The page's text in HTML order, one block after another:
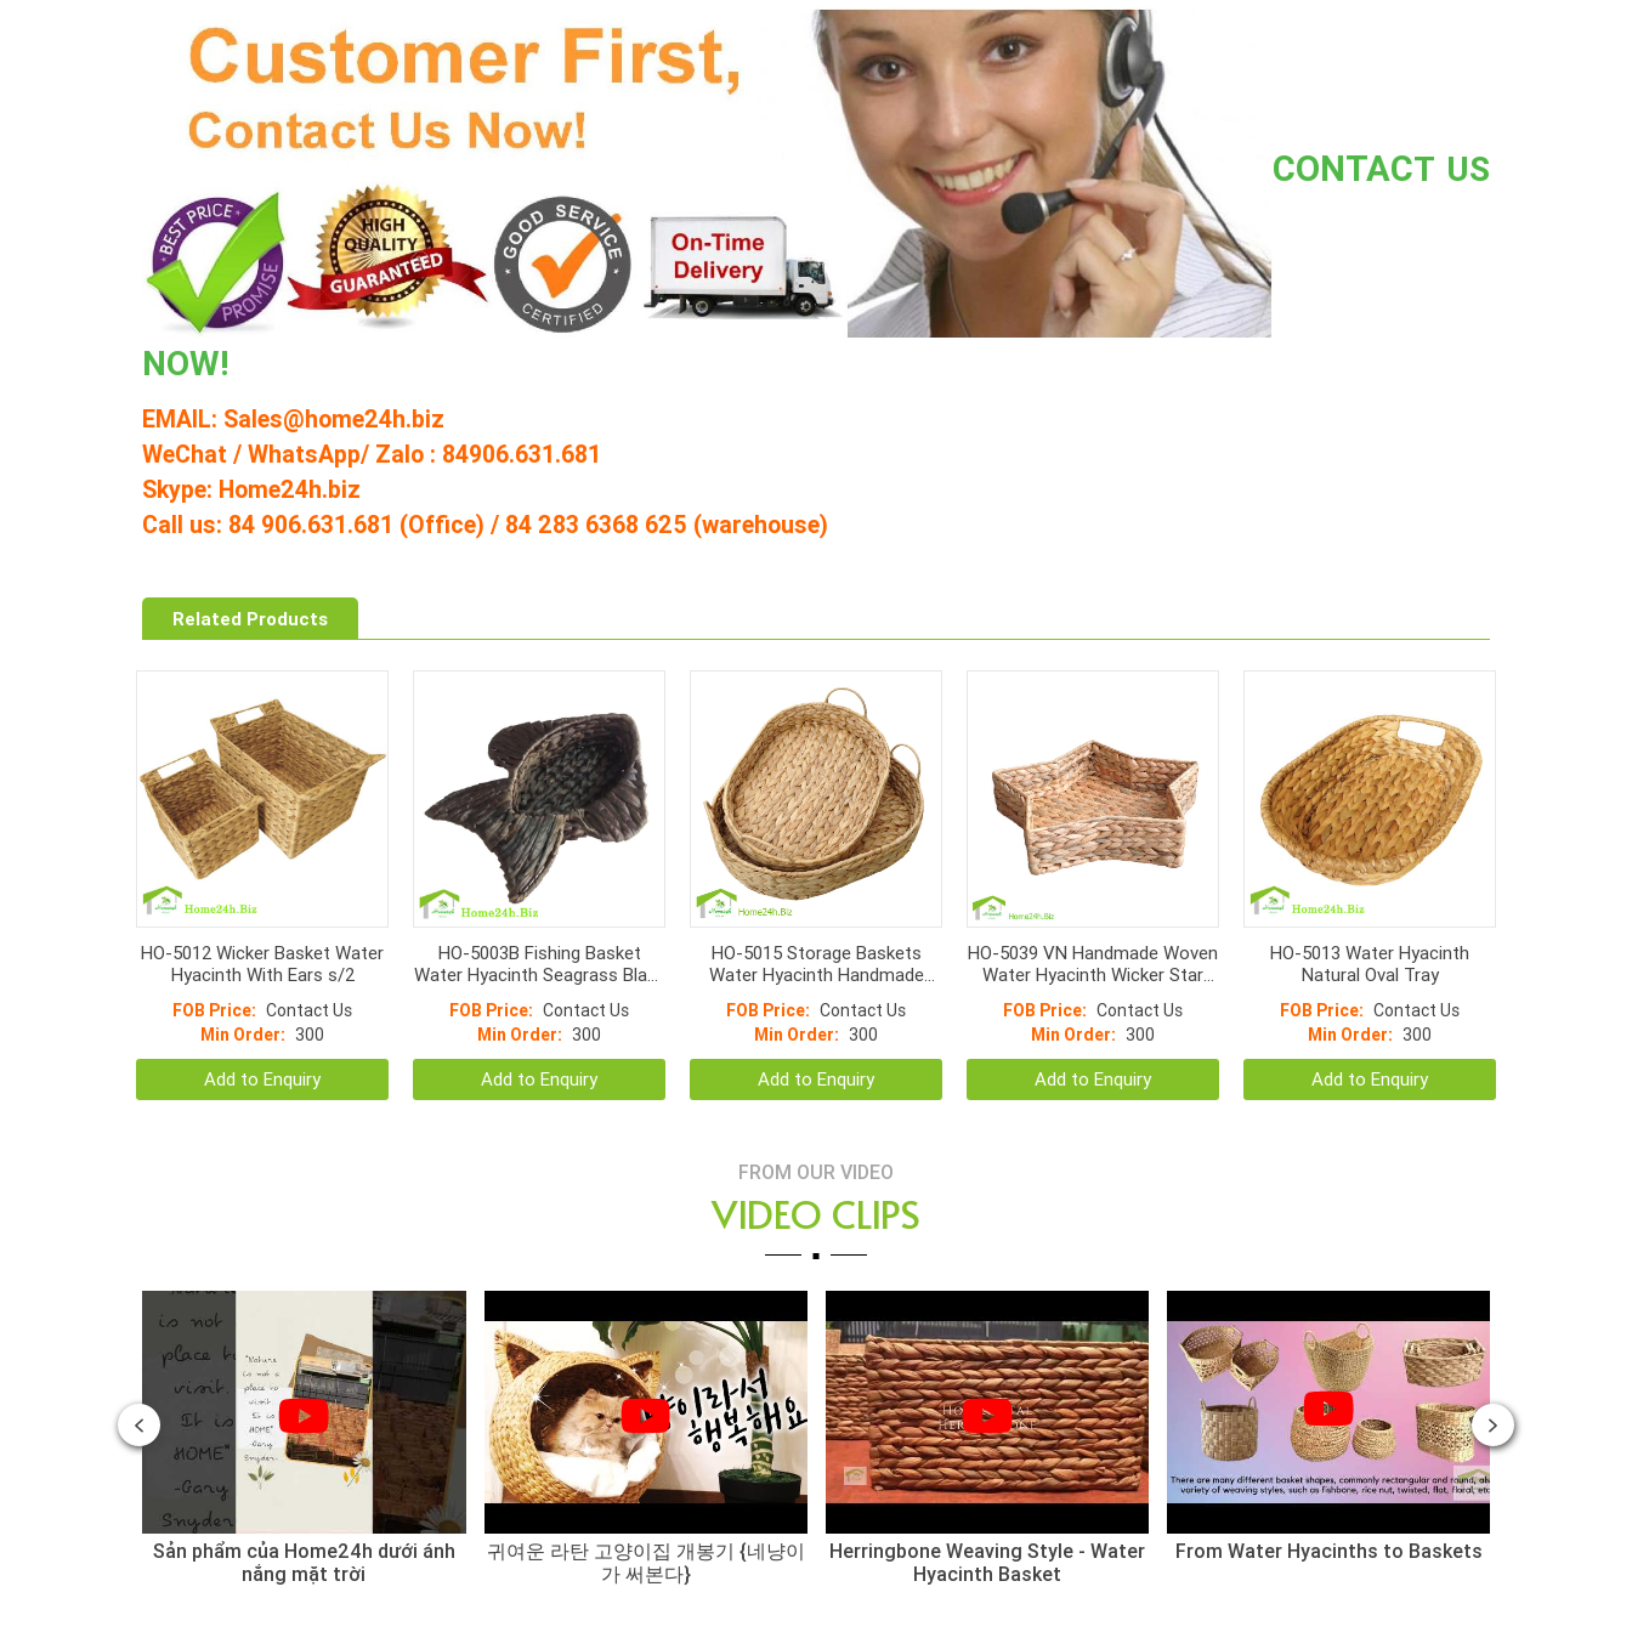
CONTACT US
NOW!
EMAIL: Sales@home24h.biz
WeChat / WhatsApp/ Zalo : 84906.631.681
Skype: Home24h.biz
Call us: 84 906.631.681 (Office) / 84 283 6368 625 (warehouse)
Related Products
HO-5012 Wicker Basket Water
Hyacinth With Ears s/2
FOB Price: Contact Us
Min Order: 300
Add to Enquiry
HO-5003B Fishing Basket
Water Hyacinth Seagrass Black
FOB Price: Contact Us
Min Order: 300
Add to Enquiry
HO-5015 Storage Baskets
Water Hyacinth Handmade
FOB Price: Contact Us
Min Order: 300
Add to Enquiry
HO-5039 VN Handmade Woven
Water Hyacinth Wicker Star
FOB Price: Contact Us
Min Order: 300
Add to Enquiry
HO-5013 Water Hyacinth
Natural Oval Tray
FOB Price: Contact Us
Min Order: 300
Add to Enquiry
FROM OUR VIDEO
VIDEO CLIPS
From Water Hyacinths to Baskets
Herringbone Weaving Style - Water
Hyacinth Basket
귀여운 라탄 고양이집 개봉기 {네냥이
가 써본다}
Sản phẩm của Home24h dưới ánh
nắng mặt trời